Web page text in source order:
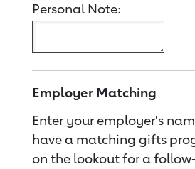
Personal Note:
Employer Matching
Enter your employer's
have a matching gifts
on the lookout for a